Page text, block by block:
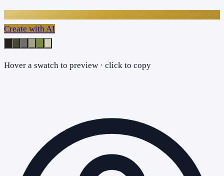
Create with AI
Hover a swatch to preview · click to copy